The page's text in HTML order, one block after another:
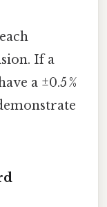
If a
a ±0.5 %